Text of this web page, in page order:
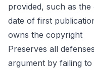
provided, such as
date of first
owns the copyright
Preserves all
argument by failing to